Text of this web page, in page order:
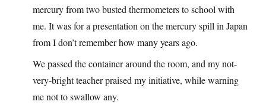
mercury from two busted thermometers to school with
me. It was for a presentation on the mercury spill in Japan
from I don’t remember how many years ago.
We passed the container around the room, and my not-
very-bright teacher praised my initiative, while warning
me not to swallow any.